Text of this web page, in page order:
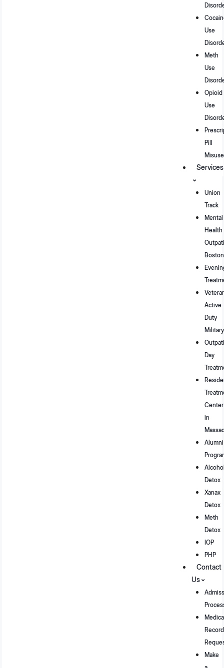
Use
Meth
Use
Opioid
Use
Pill
Misuse
Services
Union
Track
Mental
Health
Boston
Active
Duty
Military
Day
Center
in
Alumni
Detox
Xanax
Detox
Meth
Detox
IOP
PHP
Contact
Us
Make